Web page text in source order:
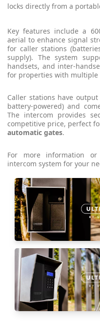
locks directly from a
Key features include a
aerial to enhance signal
for caller stations
supply). The system
handsets, and inter-
for properties with multiple
Caller stations have
battery-powered) and
The intercom provides
competitive price, perfect
automatic gates.
For more information
intercom system for your